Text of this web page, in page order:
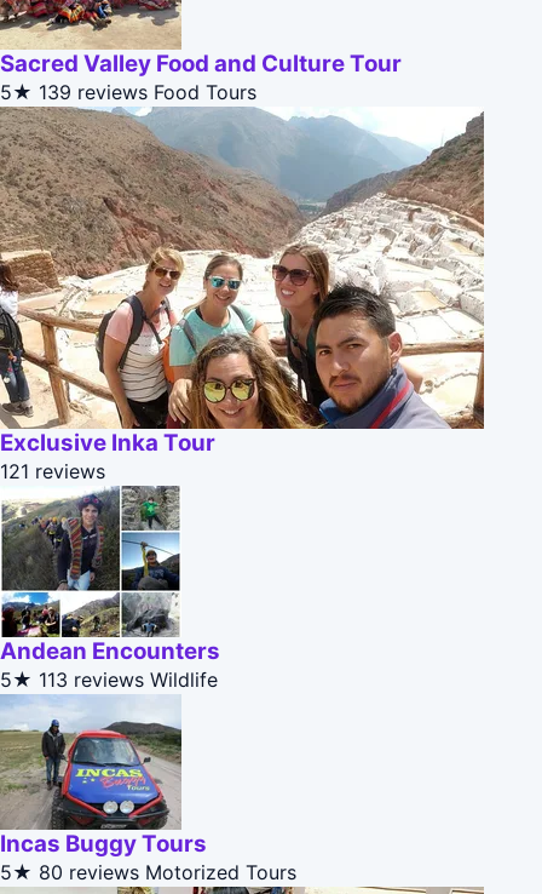
Sacred Valley Food and Culture Tour
5★ 139 reviews Food Tours
Exclusive Inka Tour
121 reviews
Andean Encounters
5★ 113 reviews Wildlife
Incas Buggy Tours
5★ 80 reviews Motorized Tours